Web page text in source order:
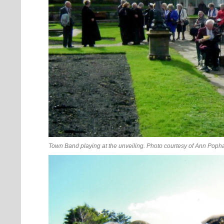
Town Band playing at the unveiling. Photo courtesy of Ann